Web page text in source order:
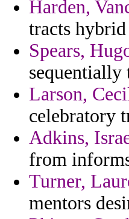
Harden,
tracts
Spears,
sequentially
Larson,
celebratory
Adkins,
from
Turner,
mentors